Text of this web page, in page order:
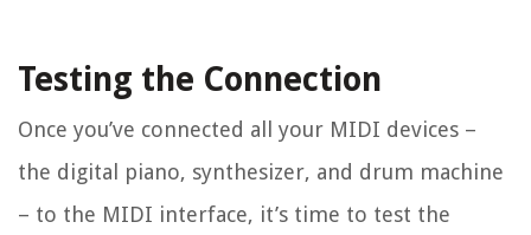
Testing the Connection
Once you’ve connected all your MIDI devices –
the digital piano, synthesizer, and drum machine
– to the MIDI interface, it’s time to test the